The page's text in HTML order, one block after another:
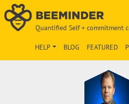
Quantified Self + commitment
FEATURED
BLOG
HELP